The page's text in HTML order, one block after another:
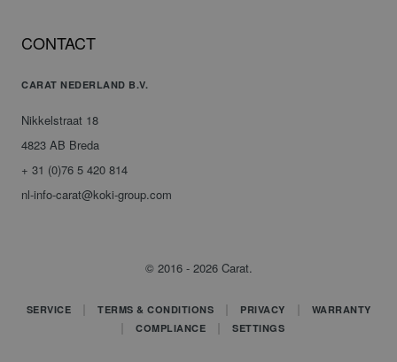
CONTACT
CARAT NEDERLAND B.V.
Nikkelstraat 18
4823 AB Breda
+ 31 (0)76 5 420 814
nl-info-carat@koki-group.com
© 2016 - 2026 Carat.
SERVICE TERMS & CONDITIONS PRIVACY
WARRANTY
COMPLIANCE
SETTINGS